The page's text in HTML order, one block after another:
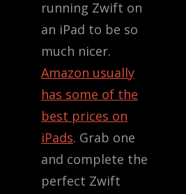
running Zwift on
an iPad to be so
much nicer.
Amazon usually
has some of the
best prices on
iPads. Grab one
and complete the
perfect Zwift